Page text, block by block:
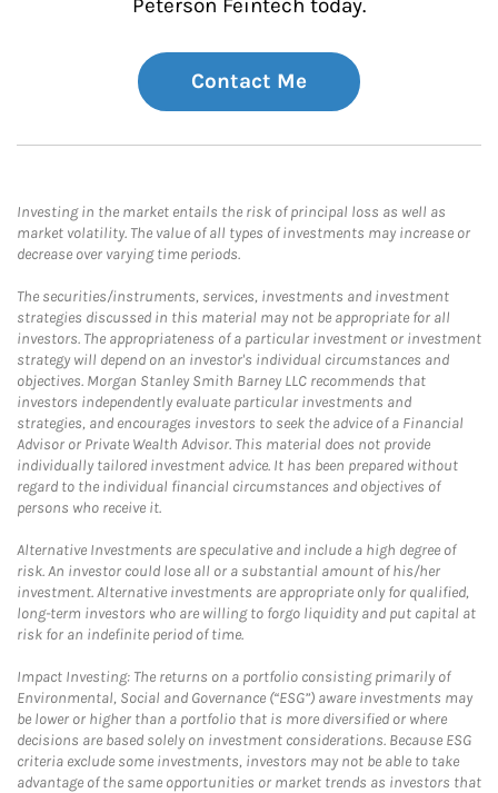
Peterson Feintech today.
Contact Me
Investing in the market entails the risk of principal loss as well as
market volatility. The value of all types of investments may increase or
decrease over varying time periods.
The securities/instruments, services, investments and investment
strategies discussed in this material may not be appropriate for all
investors. The appropriateness of a particular investment or investment
strategy will depend on an investor's individual circumstances and
objectives. Morgan Stanley Smith Barney LLC recommends that
investors independently evaluate particular investments and
strategies, and encourages investors to seek the advice of a Financial
Advisor or Private Wealth Advisor. This material does not provide
individually tailored investment advice. It has been prepared without
regard to the individual financial circumstances and objectives of
persons who receive it.
Alternative Investments are speculative and include a high degree of
risk. An investor could lose all or a substantial amount of his/her
investment. Alternative investments are appropriate only for qualified,
long-term investors who are willing to forgo liquidity and put capital at
risk for an indefinite period of time.
Impact Investing: The returns on a portfolio consisting primarily of
Environmental, Social and Governance (“ESG”) aware investments may
be lower or higher than a portfolio that is more diversified or where
decisions are based solely on investment considerations. Because ESG
criteria exclude some investments, investors may not be able to take
advantage of the same opportunities or market trends as investors that